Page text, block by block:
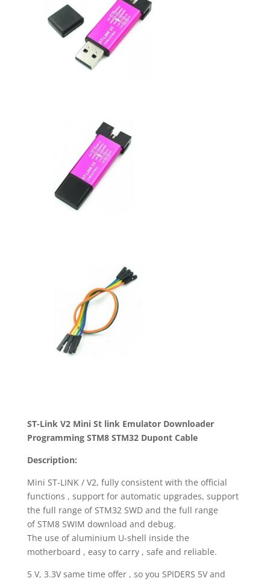
Programming
STM8
ST-Link V2 Mini St link Emulator Downloader
Programming STM8 STM32 Dupont Cable
Description:
Mini ST-LINK / V2, fully consistent with the official
functions , support for automatic upgrades, support
the full range of STM32 SWD and the full range
of STM8 SWIM download and debug.
The use of aluminium U-shell inside the
motherboard , easy to carry , safe and reliable.
5 V, 3.3V same time offer , so you SPIDERS 5V and